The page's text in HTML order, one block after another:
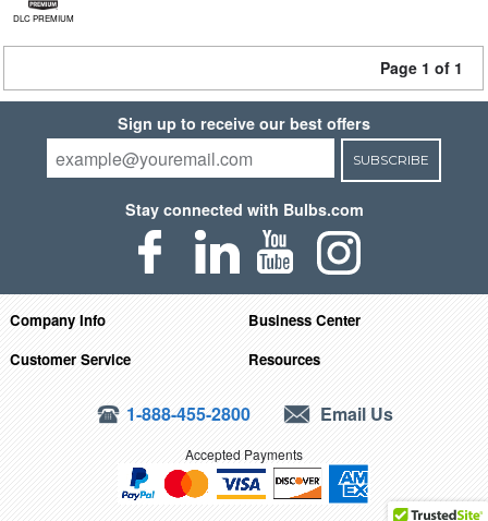
DLC PREMIUM
Page 1 of 1
Sign up to receive our best offers
SUBSCRIBE
Stay connected with Bulbs.com
Company Info
Business Center
Customer Service
Resources
1-888-455-2800 Email Us
Accepted Payments